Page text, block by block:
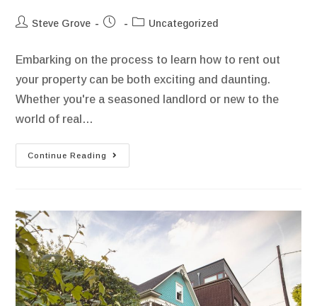
Steve Grove Uncategorized
Embarking on the process to learn how to rent out
your property can be both exciting and daunting.
Whether you're a seasoned landlord or new to the
world of real…
Continue Reading